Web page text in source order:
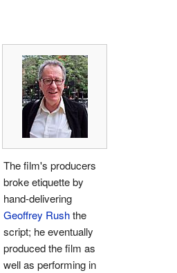
The film's producers
broke etiquette by
hand-delivering
Geoffrey Rushthe
script; he eventually
produced the film as
well as performing in